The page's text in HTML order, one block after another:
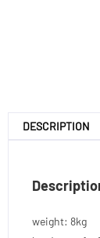
DESCRIPTION
weight: 8kg